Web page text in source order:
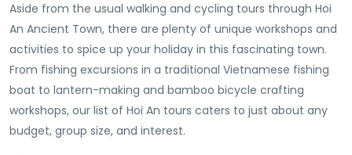
Aside from the usual walking and cycling tours through Hoi
An Ancient Town, there are plenty of unique workshops and
activities to spice up your holiday in this fascinating town.
From fishing excursions in a traditional Vietnamese fishing
boat to lantern-making and bamboo bicycle crafting
workshops, our list of Hoi An tours caters to just about any
budget, group size, and interest.